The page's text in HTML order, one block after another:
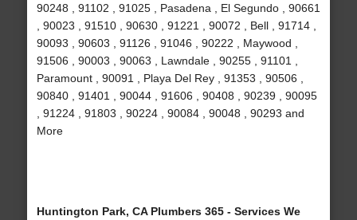
90248 , 91102 , 91025 , Pasadena , El Segundo , 90661
, 90023 , 91510 , 90630 , 91221 , 90072 , Bell , 91714 ,
90093 , 90603 , 91126 , 91046 , 90222 , Maywood ,
91506 , 90003 , 90063 , Lawndale , 90255 , 91101 ,
Paramount , 90091 , Playa Del Rey , 91353 , 90506 ,
90840 , 91401 , 90044 , 91606 , 90408 , 90239 , 90095
, 91224 , 91803 , 90224 , 90084 , 90048 , 90293 and
More
Huntington Park, CA Plumbers 365 - Services We